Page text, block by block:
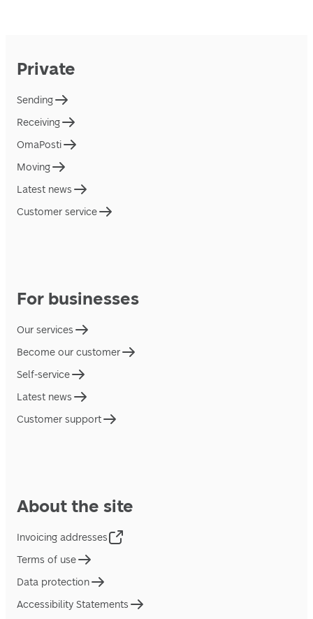
Private
Sending
Receiving
OmaPosti
Moving
Latest news
Customer service
For businesses
Our services
Become our customer
Self-service
Latest news
Customer support
About the site
Invoicing addresses
Terms of use
Data protection
Accessibility Statements